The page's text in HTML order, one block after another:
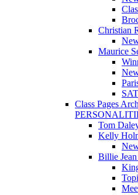
Christian
Maurice
Class Pages
Tom
Kelly
Billie